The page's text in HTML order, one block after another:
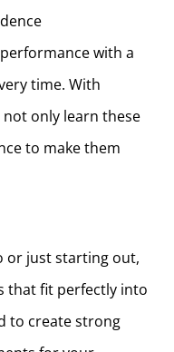
with a
time. With
only learn these
to make them
or just starting out,
that fit perfectly into
to create strong